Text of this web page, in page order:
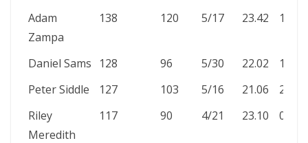
Adam
Zampa
138 120 5/17 23.42 1
Daniel Sams 128 96 5/30 22.02
1
Peter Siddle
127 103 5/16 21.06
2
Riley
Meredith
117 90 4/21 23.10 0